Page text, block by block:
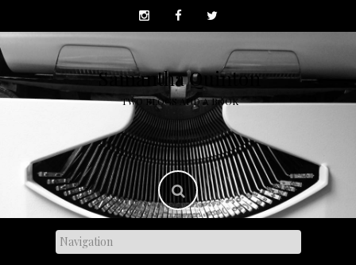
content
Samantha Quinton
TWO BLOGS AND A BOOK